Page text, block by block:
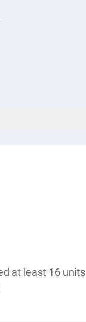
at least 16 units